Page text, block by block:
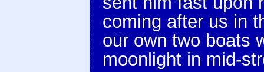
coming after us in
our own two boats
moonlight in mid-